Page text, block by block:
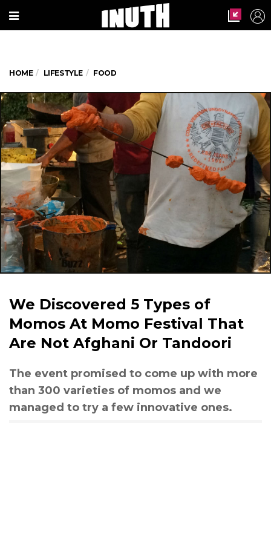
HOME LIFESTYLE FOOD
We Discovered 5 Types of
Momos At Momo Festival That
Are Not Afghani Or Tandoori
The event promised to come up with more
than 300 varieties of momos and we
managed to try a few innovative ones.